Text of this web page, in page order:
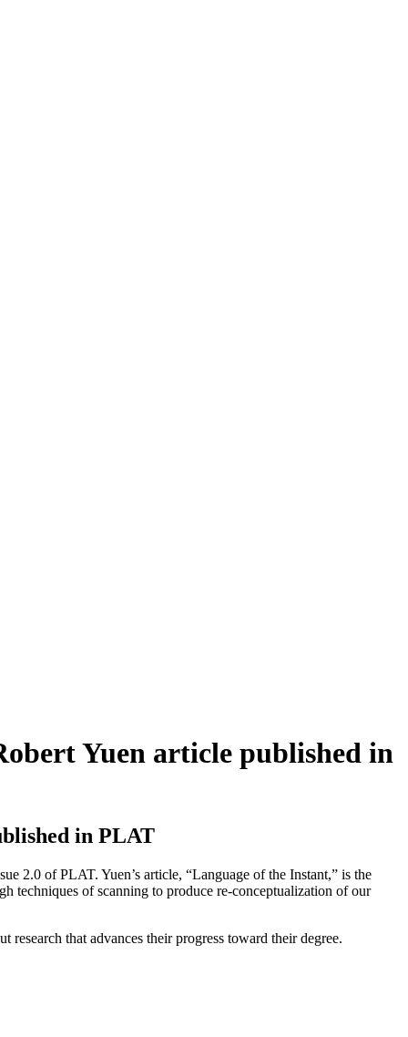
Yuen article published in
in PLAT
2.0 of PLAT. Yuen’s article, “Language of the Instant,” is the
techniques of scanning to produce re-conceptualization of our
that advances their progress toward their degree.